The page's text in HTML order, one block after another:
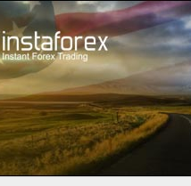
Pour les traders